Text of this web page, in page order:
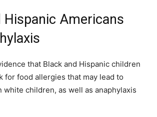
Hispanic Americans
that Black and Hispanic children
for food allergies that may lead to
white children, as well as anaphylaxis